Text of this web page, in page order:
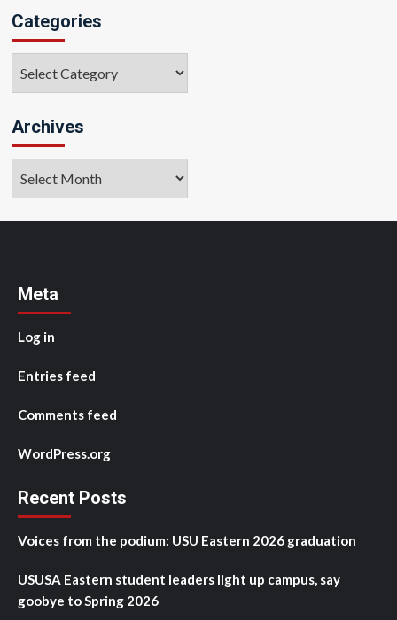
Categories
Archives
Meta
Log in
Entries feed
Comments feed
WordPress.org
Recent Posts
Voices from the podium: USU Eastern 2026 graduation
USUSA Eastern student leaders light up campus, say
goobye to Spring 2026